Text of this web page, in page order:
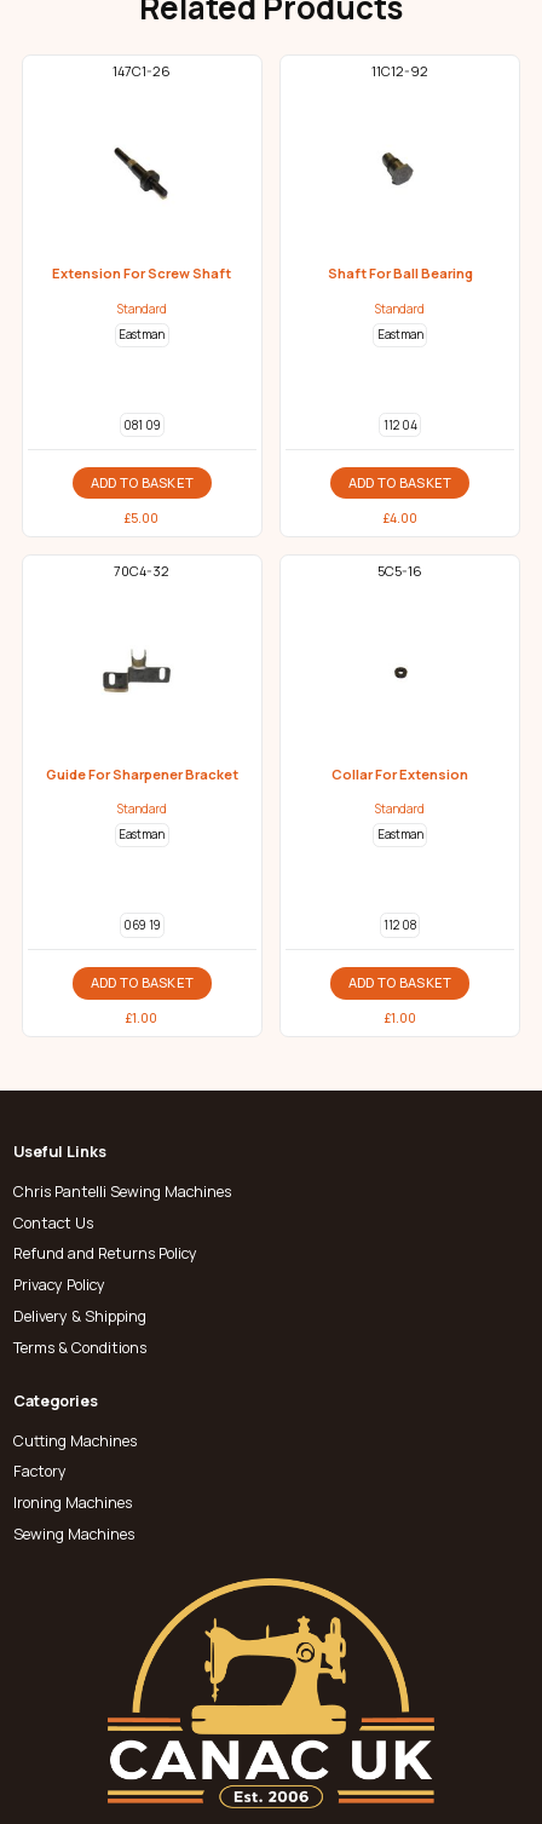
147C1-26
Extension For Screw Shaft
Standard
Eastman
081 09
ADD TO BASKET
£5.00
11C12-92
Shaft For Ball Bearing
Standard
Eastman
112 04
ADD TO BASKET
£4.00
70C4-32
Guide For Sharpener Bracket
Standard
Eastman
069 19
ADD TO BASKET
£1.00
5C5-16
Collar For Extension
Standard
Eastman
112 08
ADD TO BASKET
£1.00
Useful Links
Chris Pantelli Sewing Machines
Contact Us
Refund and Returns Policy
Privacy Policy
Delivery & Shipping
Terms & Conditions
Categories
Cutting Machines
Factory
Ironing Machines
Sewing Machines